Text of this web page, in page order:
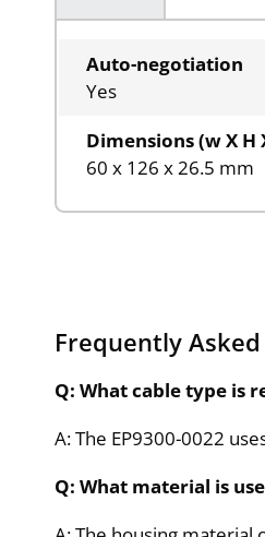
Auto-negotiation
Yes
Dimensions (w X H
60 x 126 x 26.5 mm
Frequently
Q: What cable type is
A: The EP9300-0022
Q: What material is